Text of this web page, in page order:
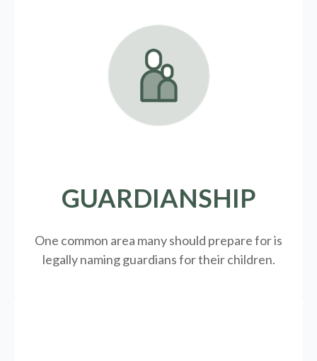
GUARDIANSHIP
One common area many should prepare for is
legallynaming guardians for their children.